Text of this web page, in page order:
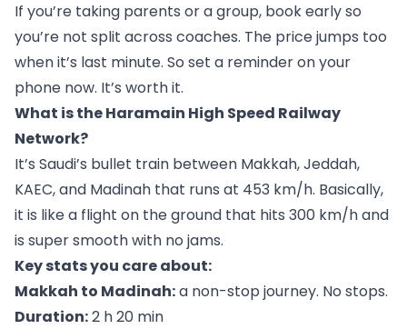
If you’re taking parents or a group, book early so
you’re not split across coaches. The price jumps too
when it’s last minute. So set a reminder on your
phone now. It’s worth it.
What is the Haramain High Speed Railway
Network?
It’s Saudi’s bullet train between Makkah, Jeddah,
KAEC, and Madinah that runs at 453 km/h. Basically,
it is like a flight on the ground that hits 300 km/h and
is super smooth with no jams.
Key stats you care about:
Makkah to Madinah:a non-stop journey. No stops.
Duration:2 h 20 min